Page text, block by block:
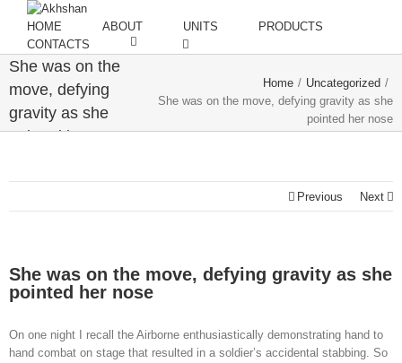
HOME ABOUT UNITS
PRODUCTS
CONTACTS
She was on the
move, defying
gravity as she
pointed her nose
Home / Uncategorized /
She was on the move, defying gravity as she
pointed her nose
Previous Next
She was on the move, defying gravity as she
pointed her nose
On one night I recall the Airborne enthusiastically demonstrating hand to
hand combat on stage that resulted in a soldier’s accidental stabbing. So